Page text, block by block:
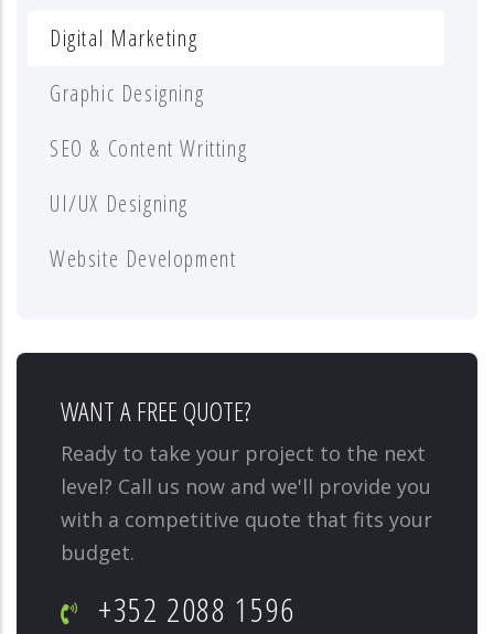
Digital Marketing
Graphic Designing
SEO & Content Writting
UI/UX Designing
Website Development
WANT A FREE QUOTE?
Ready to take your project to the next
level? Call us now and we'll provide you
with a competitive quote that fits your
budget.
+352 2088 1596